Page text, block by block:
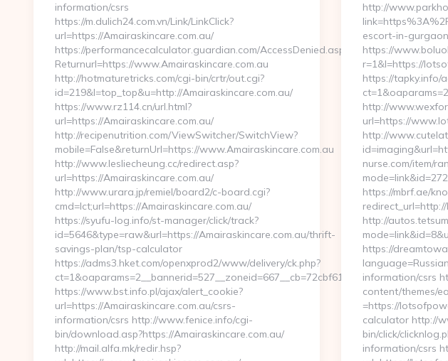
information/csrs
https://m.dulich24.com.vn/Link/LinkClick?
url=https://Amairaskincare.com.au/
https://performancecalculator.guardian.com/AccessDenied.aspx?
Returnurl=https://www.Amairaskincare.com.au
http://hotmaturetricks.com/cgi-bin/crtr/out.cgi?
id=219&l=top_top&u=http://Amairaskincare.com.au/
https://www.rz114.cn/url.html?
url=https://Amairaskincare.com.au/
http://recipenutrition.com/ViewSwitcher/SwitchView?
mobile=False&returnUrl=https://www.Amairaskincare.com.au
http://www.lesliecheung.cc/redirect.asp?
url=https://Amairaskincare.com.au/
http://www.urara.jp/remiel/board2/c-board.cgi?
cmd=lct;url=https://Amairaskincare.com.au/
https://syufu-log.info/st-manager/click/track?
id=5646&type=raw&url=https://Amairaskincare.com.au/thrift-
savings-plan/tsp-calculator
https://adms3.hket.com/openxprod2/www/delivery/ck.php?
https://www.bst.info.pl/ajax/alert_cookie?
url=https://Amairaskincare.com.au/csrs-
information/csrs http://www.fenice.info/cgi-
bin/download.asp?https://Amairaskincare.com.au/
http://mail.alfa.mk/redir.hsp?
http://
escort-in-
https://
r=1&l=https://
https://tapky.info/
http://
url=https://
http://
nurse.com/item/
https://mbrf.ae/
http://
https://
information/csrs
content/themes/
=https://
calculator http://
bin/click/
information/csrs